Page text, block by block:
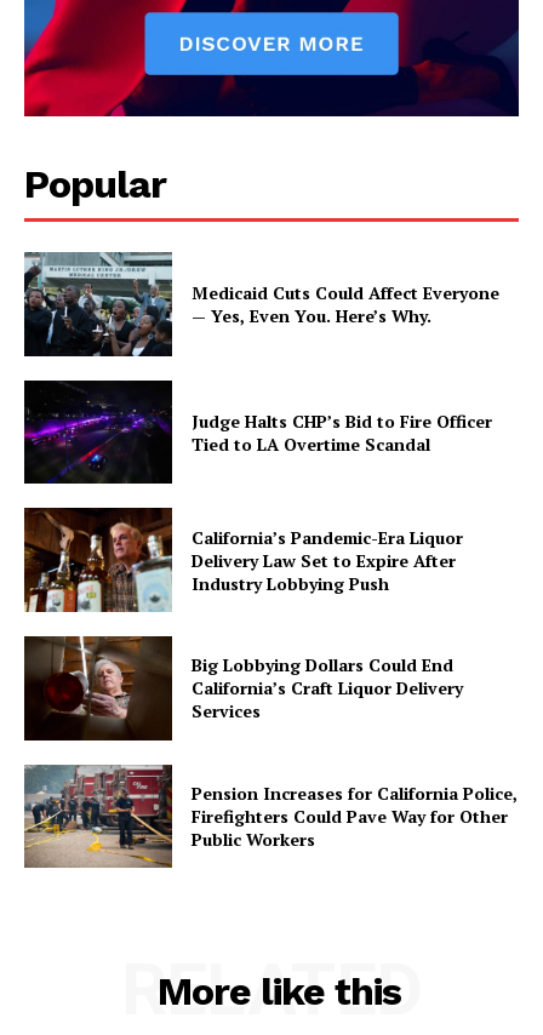
Popular
Medicaid Cuts Could Affect Everyone
— Yes, Even You. Here’s Why.
Judge Halts CHP’s Bid to Fire Officer
Tied to LA Overtime Scandal
California’s Pandemic-Era Liquor
Delivery Law Set to Expire After
Industry Lobbying Push
Big Lobbying Dollars Could End
California’s Craft Liquor Delivery
Services
Pension Increases for California Police,
Firefighters Could Pave Way for Other
Public Workers
More like this
RELATED